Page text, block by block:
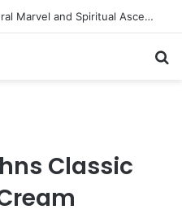
Wat Phu Tok The Architectural Marvel and Spiritual Ascent of Thailands Lonely Mountain
Classic